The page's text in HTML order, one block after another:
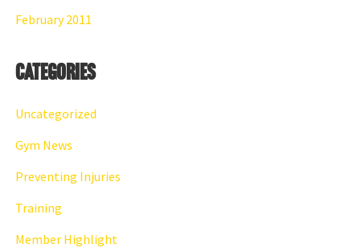
February 2011
Categories
Uncategorized
Gym News
Preventing Injuries
Training
Member Highlight